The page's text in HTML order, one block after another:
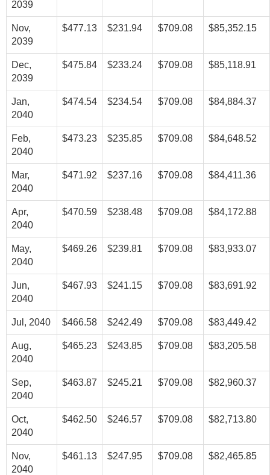
2039
Nov,
2039
$477.13 $231.94 $709.08 $85,352.15
Dec,
2039
$475.84 $233.24 $709.08 $85,118.91
Jan,
2040
$474.54 $234.54 $709.08 $84,884.37
Feb,
2040
$473.23 $235.85 $709.08 $84,648.52
Mar,
2040
$471.92 $237.16 $709.08 $84,411.36
Apr,
2040
$470.59 $238.48 $709.08 $84,172.88
May,
2040
$469.26 $239.81 $709.08 $83,933.07
Jun,
2040
$467.93 $241.15 $709.08 $83,691.92
Jul, 2040 $466.58 $242.49 $709.08 $83,449.42
Aug,
2040
$465.23 $243.85 $709.08 $83,205.58
Sep,
2040
$463.87 $245.21 $709.08 $82,960.37
Oct,
2040
$462.50 $246.57 $709.08 $82,713.80
Nov,
2040
$461.13 $247.95 $709.08 $82,465.85